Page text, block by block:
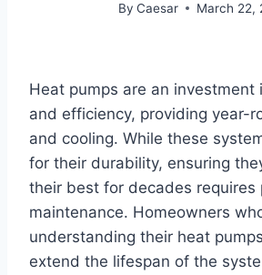
By Caesar March 22,
Heat pumps are an
and efficiency, providing year-
and cooling. While these
for their durability, ensuring
their best for decades requires
maintenance. Homeowners
understanding their heat
extend the lifespan of the